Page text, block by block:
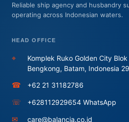
Reliable ship agency and husbandry
operating across Indonesian waters.
HEAD OFFICE
⌖
Komplek Ruko Golden City
Bengkong, Batam, Indonesia
☎ +62 21 31182786
☏ +628112929654 WhatsApp
✉ care@balancia.co.id